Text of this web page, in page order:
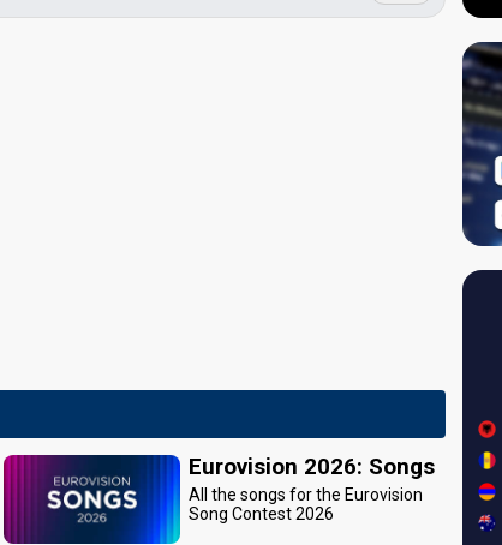
Eurovision 2026: Songs
All the songs for the Eurovision
Song Contest 2026